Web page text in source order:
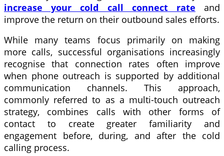
increase your cold call connect rate and
improve the return on their outbound sales efforts.
While many teams focus primarily on making
more calls, successful organisations increasingly
recognise that connection rates often improve
when phone outreach is supported by additional
communication channels. This approach,
commonly referred to as a multi-touch outreach
strategy, combines calls with other forms of
contact to create greater familiarity and
engagement before, during, and after the cold
calling process.